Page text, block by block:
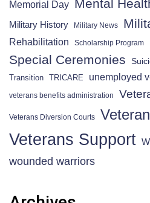
Memorial Day Mental
Military History Military News
Rehabilitation Scholarship Program
Special Ceremonies
Transition TRICARE unemployed
veterans benefits administration
Veterans Diversion Courts
Veterans Support
wounded warriors